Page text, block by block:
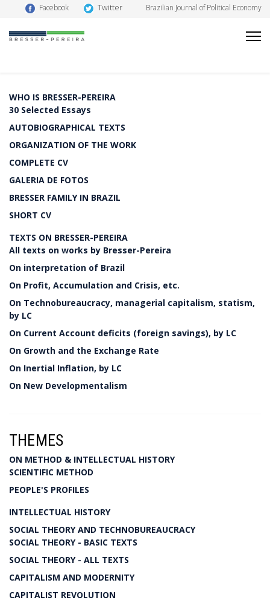
Facebook Twitter Brazilian Journal of Political Economy
WHO IS BRESSER-PEREIRA
30 Selected Essays
AUTOBIOGRAPHICAL TEXTS
ORGANIZATION OF THE WORK
COMPLETE CV
GALERIA DE FOTOS
BRESSER FAMILY IN BRAZIL
SHORT CV
TEXTS ON BRESSER-PEREIRA
All texts on works by Bresser-Pereira
On interpretation of Brazil
On Profit, Accumulation and Crisis, etc.
On Technobureaucracy, managerial capitalism, statism,
by LC
On Current Account deficits (foreign savings), by LC
On Growth and the Exchange Rate
On Inertial Inflation, by LC
On New Developmentalism
THEMES
ON METHOD & INTELLECTUAL HISTORY
SCIENTIFIC METHOD
PEOPLE'S PROFILES
INTELLECTUAL HISTORY
SOCIAL THEORY AND TECHNOBUREAUCRACY
SOCIAL THEORY - BASIC TEXTS
SOCIAL THEORY - ALL TEXTS
CAPITALISM AND MODERNITY
CAPITALIST REVOLUTION